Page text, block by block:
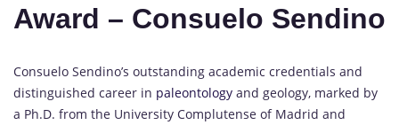
Award – Consuelo Sendino
Consuelo Sendino’s outstanding academic credentials and
distinguished career in paleontology and geology, marked by
a Ph.D. from the University Complutense of Madrid and